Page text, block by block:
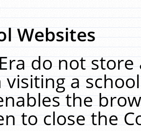
Websites
do not
visiting a
the
to close the